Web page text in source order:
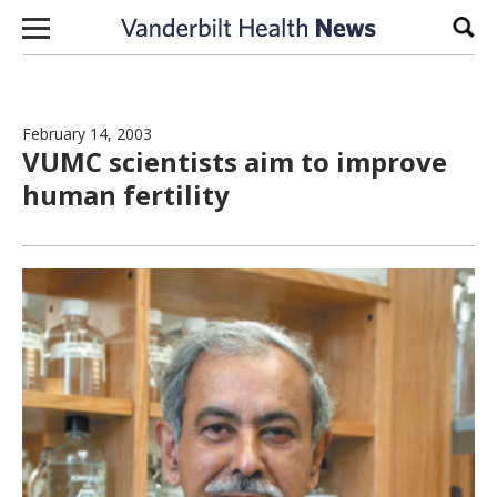
Skip to content
February 14, 2003
VUMC scientists aim to improve
human fertility